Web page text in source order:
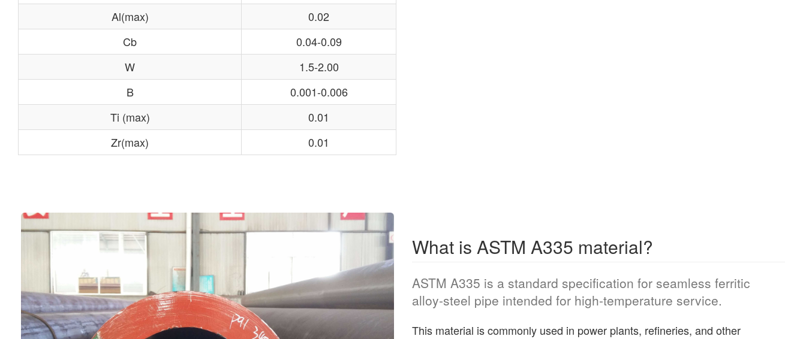
Al(max)
0.02
Cb
0.04-0.09
W
1.5-2.00
B
0.001-0.006
Ti (max)
0.01
Zr(max)
0.01
What is ASTM A335 material?
ASTM A335 is a standard specification for seamless ferritic
alloy-steel pipe intended for high-temperature service.
This material is commonly used in power plants, refineries, and other